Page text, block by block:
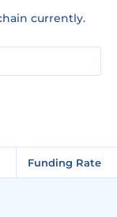
currently.
Funding Rate